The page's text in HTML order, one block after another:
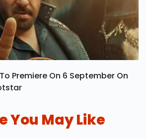
Premiere On 6 September On
You May Like